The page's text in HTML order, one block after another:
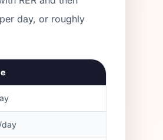
day, or roughly